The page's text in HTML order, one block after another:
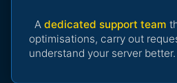
A dedicated support team
optimisations, carry out
understand your server better.